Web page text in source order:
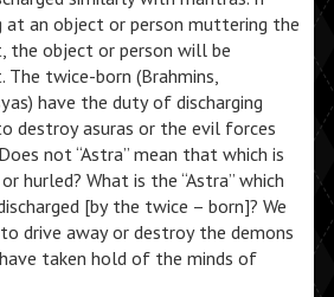
at an object or person muttering the
the object or person will be
twice-born (Brahmins,
have the duty of discharging
destroy asuras or the evil forces
not “Astra” mean that which is
hurled? What is the “Astra” which
[by the twice – born]? We
drive away or destroy the demons
taken hold of the minds of